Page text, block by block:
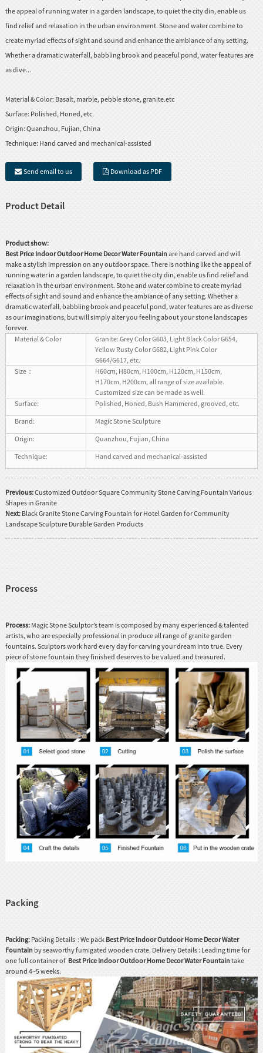
the appeal of running water in a garden landscape, to quiet the city din, enable us
find relief and relaxation in the urban environment. Stone and water combine to
create myriad effects of sight and sound and enhance the ambiance of any setting.
Whether a dramatic waterfall, babbling brook and peaceful pond, water features are
as dive...
Material & Color: Basalt, marble, pebble stone, granite.etc
Surface: Polished, Honed, etc.
Origin:Quanzhou, Fujian, China
Technique: Hand carved and mechanical-assisted
Send email to us Download as PDF
Product Detail
Product show:
Best Price Indoor Outdoor Home DecorWater Fountainare hand carved and will
make a stylish impression on any outdoor space. There is nothing like the appeal of
running water in a garden landscape, to quiet the city din, enable us find relief and
relaxation in the urban environment. Stone and water combine to create myriad
effects of sight and sound and enhance the ambiance of any setting. Whether a
dramatic waterfall, babbling brook and peaceful pond, water features are as diverse
as our imaginations, but will simply alter you feeling about your stone landscapes
forever.
Material & Color
Granite: Grey Color G603, Light Black Color G654,
Yellow Rusty Color G682, Light Pink Color
G664/G617, etc.
Size：
H60cm, H80cm, H100cm, H120cm, H150cm,
H170cm, H200cm, all range of size available.
Customized size can be made as well.
Surface:
Polished, Honed, Bush Hammered, grooved, etc.
Brand:
Magic Stone Sculpture
Origin:
Quanzhou, Fujian, China
Technique:
Hand carved and mechanical-assisted
Previous:Customized Outdoor Square Community Stone Carving Fountain Various
Shapes in Granite
Next: Black Granite Stone Carving Fountain for Hotel Garden for Community
Landscape Sculpture Durable Garden Products
Process
Process:Magic Stone Sculptor’s team is composed by many experienced & talented
artists, who are especially professional in produce all range of granite garden
fountains. Sculptors work hard every day for carving your dream into true. Every
piece of stone fountain they finished deserves to be valued and treasured.
Packing
Packing:Packing Details : We pack Best Price Indoor Outdoor Home Decor Water
Fountain by seaworthy fumigated wooden crate. Delivery Details : Leading time for
one full container of Best Price Indoor Outdoor Home Decor Water Fountaintake
around 4~5 weeks.